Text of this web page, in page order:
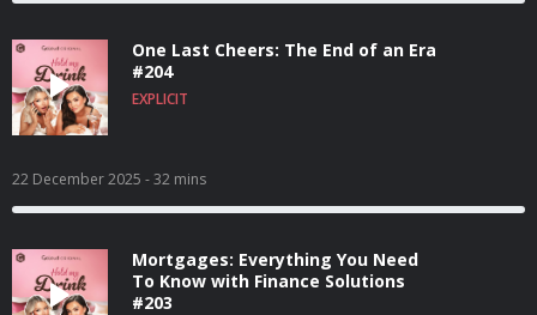
One Last Cheers: The End of an Era
#204
EXPLICIT
22 December 2025 - 32 mins
Mortgages: Everything You Need
To Know with Finance Solutions
#203